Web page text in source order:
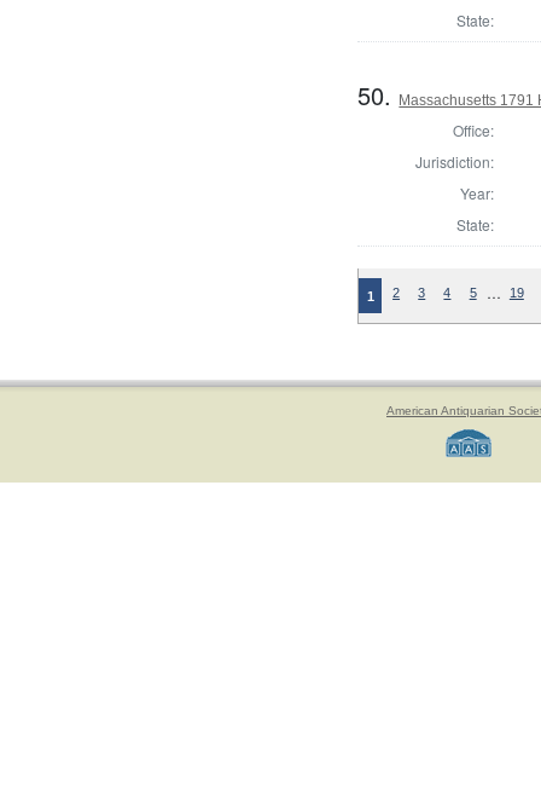
State:
50. Massachusetts 1791
Office:
Jurisdiction:
Year:
State:
1 2 3 4 5 … 19
American Antiquarian